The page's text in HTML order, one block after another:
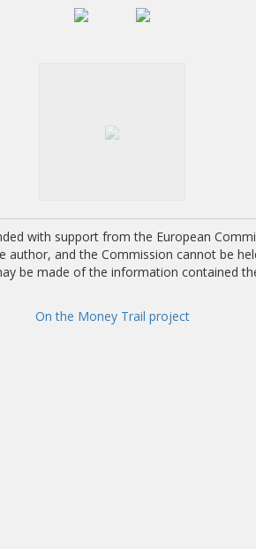
with support from the European
author, and the Commission cannot be
be made of the information contained
On the Money Trail project